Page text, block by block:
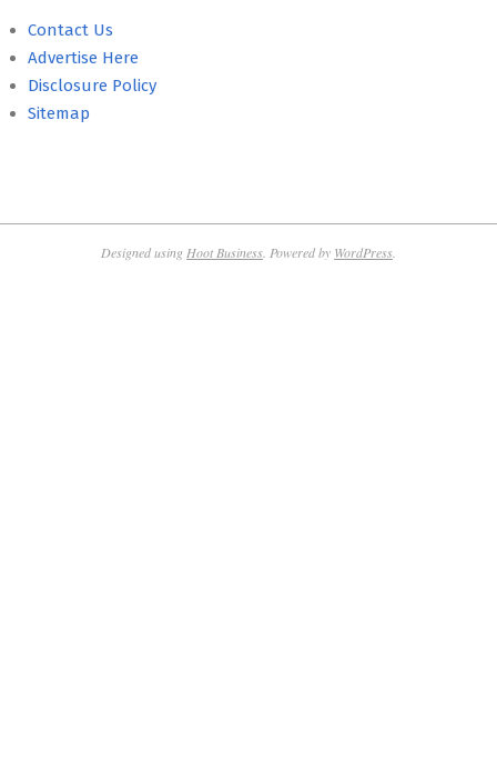
Contact Us
Advertise Here
Disclosure Policy
Sitemap
Designed using Hoot Business . Powered by WordPress